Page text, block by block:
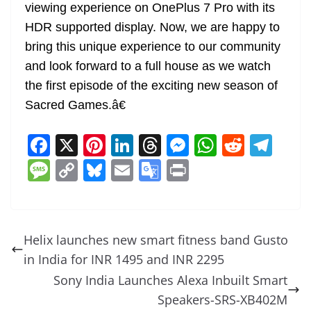
viewing experience on OnePlus 7 Pro with its
HDR supported display. Now, we are happy to
bring this unique experience to our community
and look forward to a full house as we watch
the first episode of the exciting new season of
Sacred Games.â€
F
a
c
b
o
o
X Pi
nt
er
st
Li
n
k
dI
n
T
h
re
d
s
M
n
g
er
W
A
p
p
R
t a
M
a
g
e
C
y
Li
n
Bl
sk
y
E
l
G
gl
e
Tr
a
Helix launches new smart fitness band Gusto
in India for INR 1495 and INR 2295
Sony India Launches Alexa Inbuilt Smart
Speakers-SRS-XB402M